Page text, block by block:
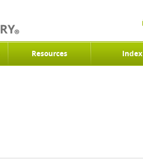
Resources Index